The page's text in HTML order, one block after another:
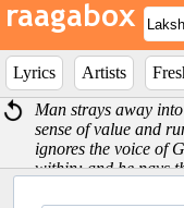
Lyrics Artists
Man strays away
sense of value and
ignores the voice of
within; and he pays